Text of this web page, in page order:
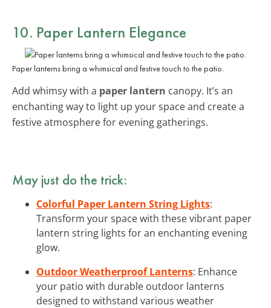
10. Paper Lantern Elegance
Paper lanterns bring a whimsical and festive touch to the patio.
Add whimsy with a paper lantern canopy. It’s an
enchanting way to light up your space and create a
festive atmosphere for evening gatherings.
May just do the trick:
Colorful Paper Lantern String Lights:
Transform your space with these vibrant paper
lantern string lights for an enchanting evening
glow.
Outdoor Weatherproof Lanterns: Enhance
your patio with durable outdoor lanterns
designed to withstand various weather